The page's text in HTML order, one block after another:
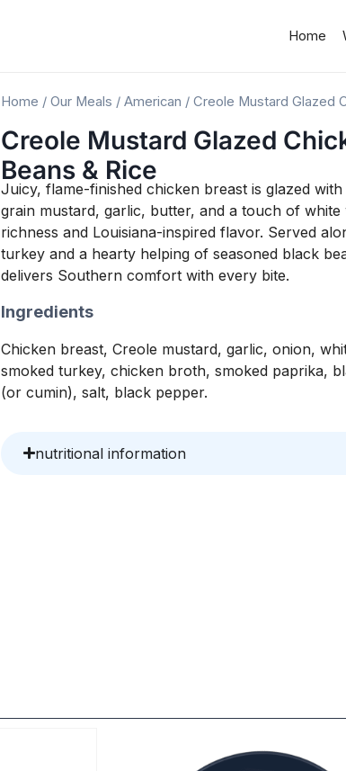
Home
Home / Our Meals / American / Creole Mustard Glazed
Creole Mustard Glazed
Beans & Rice
Juicy, flame-finished chicken breast is glazed
grain mustard, garlic, butter, and a touch of
richness and Louisiana-inspired flavor. Served
turkey and a hearty helping of seasoned black
delivers Southern comfort with every bite.
Ingredients
Chicken breast, Creole mustard, garlic, onion,
smoked turkey, chicken broth, smoked paprika,
(or cumin), salt, black pepper.
nutritional information